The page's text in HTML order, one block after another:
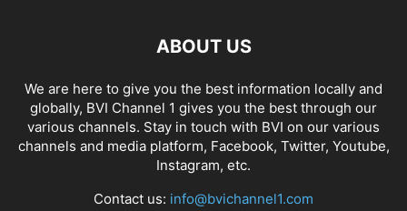
ABOUT US
We are here to give you the best information locally and
globally, BVI Channel 1 gives you the best through our
various channels. Stay in touch with BVI on our various
channels and media platform, Facebook, Twitter, Youtube,
Instagram, etc.
Contact us: info@bvichannel1.com